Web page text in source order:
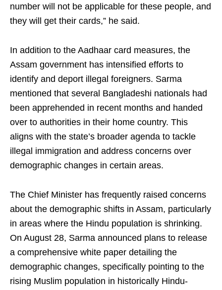
number will not be applicable for these people, and
they will get their cards,” he said.
In addition to the Aadhaar card measures, the
Assam government has intensified efforts to
identify and deport illegal foreigners. Sarma
mentioned that several Bangladeshi nationals had
been apprehended in recent months and handed
over to authorities in their home country. This
aligns with the state’s broader agenda to tackle
illegal immigration and address concerns over
demographic changes in certain areas.
The Chief Minister has frequently raised concerns
about the demographic shifts in Assam, particularly
in areas where the Hindu population is shrinking.
On August 28, Sarma announced plans to release
a comprehensive white paper detailing the
demographic changes, specifically pointing to the
rising Muslim population in historically Hindu-